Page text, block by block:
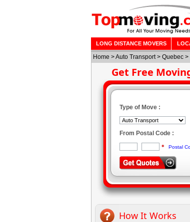
LONG DISTANCE MOVERS
Home >Auto Transport> Quebec >
Get Free
Type of Move :
From Postal Code :
* Postal
How It Works